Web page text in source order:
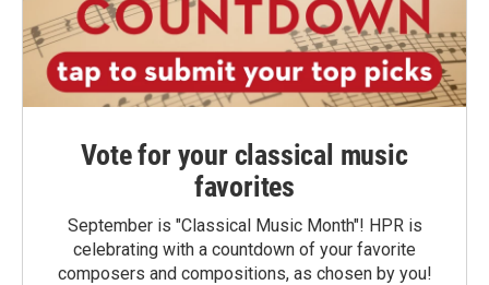
Vote for your classical music
favorites
September is "Classical Music Month"! HPR is
celebrating with a countdown of your favorite
composers and compositions, as chosen by you!